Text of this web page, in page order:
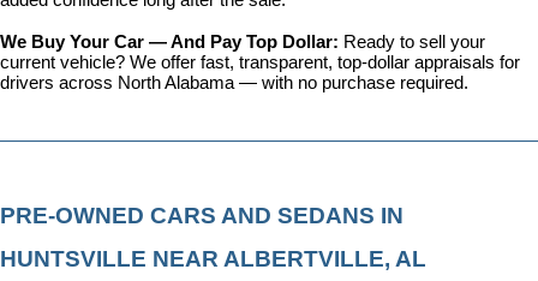
We Buy Your Car — And Pay Top Dollar: Ready to sell your
current vehicle? We offer fast, transparent, top-dollar appraisals for
drivers across North Alabama — with no purchase required.
PRE-OWNED CARS AND SEDANS IN
HUNTSVILLE NEAR ALBERTVILLE, AL